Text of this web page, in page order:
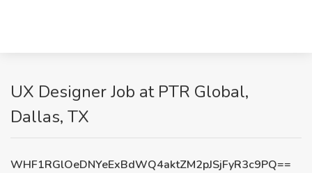
UX Designer Job at PTR Global,
Dallas, TX
WHF1RGlOeDNYeExBdWQ4aktZM2pJSjFyR3c9PQ==